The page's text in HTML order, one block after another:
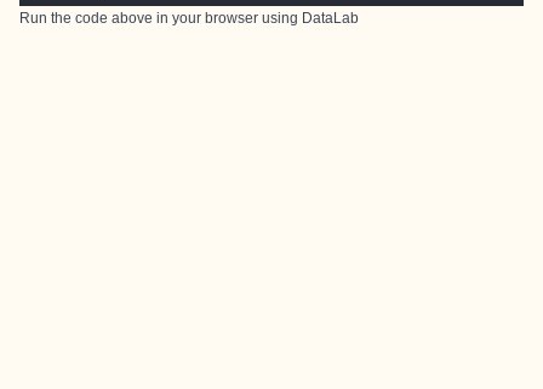
Run the code above in your browser using DataLab